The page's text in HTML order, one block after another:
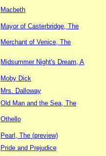
Macbeth
Mayor of Casterbridge, The
Merchant of Venice, The
Midsummer Night's Dream, A
Moby Dick
Mrs. Dalloway
Old Man and the Sea, The
Othello
Pearl, The (preview)
Pride and Prejudice